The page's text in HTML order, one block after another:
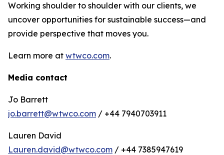
Working shoulder to shoulder with our clients, we
uncover opportunities for sustainable success—and
provide perspective that moves you.
Learn more at wtwco.com.
Media contact
Jo Barrett
jo.barrett@wtwco.com / +44 7940703911
Lauren David
Lauren.david@wtwco.com / +44 7385947619